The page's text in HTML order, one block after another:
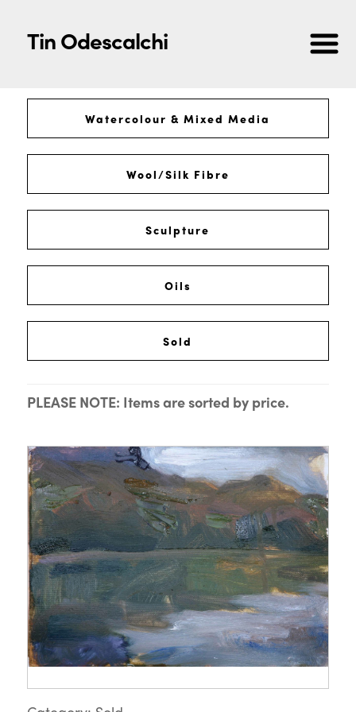
Tin Odescalchi
Watercolour & Mixed Media
Wool/Silk Fibre
Sculpture
Oils
Sold
PLEASE NOTE: Items are sorted by price.